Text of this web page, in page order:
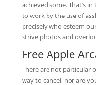
achieved some. That’s
to work by the use of
precisely who esteem
strive photos and
Free Apple
There are not particular
way to cancel, nor are